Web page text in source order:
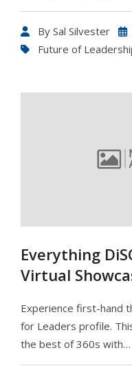
By Sal Silvester
Future of
Everything
Virtual
Experience first-hand
for Leaders profile.
the best of 360s with…